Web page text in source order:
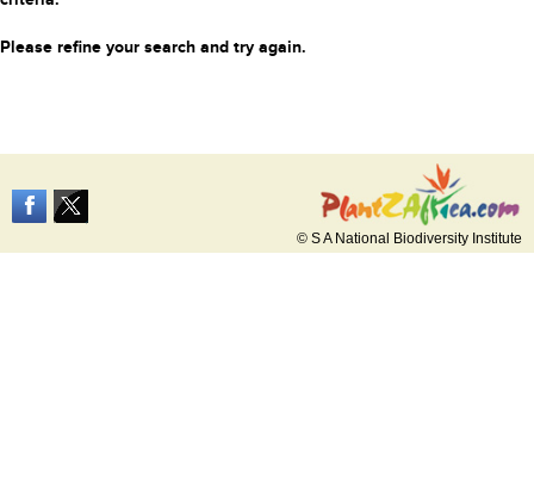
Please refine your search and try again.
© S A National Biodiversity Institute